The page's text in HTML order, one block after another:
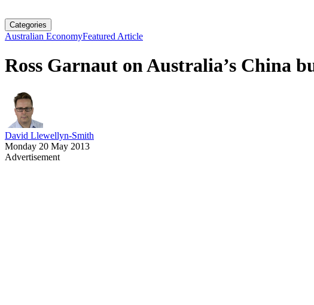
Categories
Australian EconomyFeatured Article
Ross Garnaut on Australia’s China
David Llewellyn-Smith
Monday 20 May 2013
Advertisement